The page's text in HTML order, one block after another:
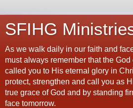
SFIHG
As we walk daily in our faith and
must always remember that the
called you to His eternal glory in
protect, strengthen and call you as
true grace of God and by standing
face tomorrow.